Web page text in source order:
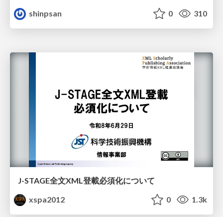
shinpsan
0 310
J-STAGE全文XML登載必須化について
xspa2012
0 1.3k